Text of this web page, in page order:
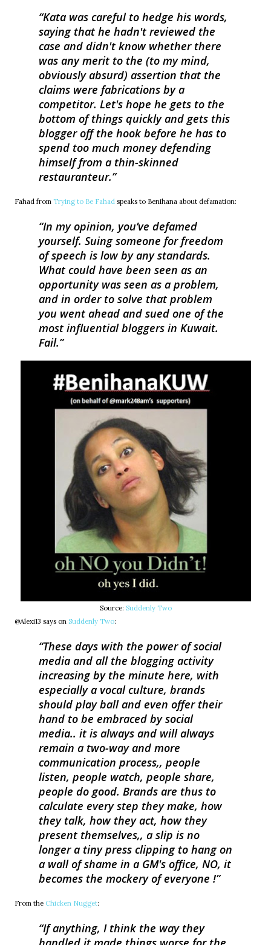
Kata was careful to hedge his words,
saying that he hadn't reviewed the
case and didn't know whether there
was any merit to the (to my mind,
obviously absurd) assertion that the
claims were fabrications by a
competitor. Let's hope he gets to the
bottom of things quickly and gets this
blogger off the hook before he has to
spend too much money defending
himself from a thin-skinned
restauranteur.
Fahad from Trying to Be Fahad speaks to Benihana about defamation:
In my opinion, you’ve defamed
yourself. Suing someone for freedom
of speech is low by any standards.
What could have been seen as an
opportunity was seen as a problem,
and in order to solve that problem
you went ahead and sued one of the
most influential bloggers in Kuwait.
Fail.
Source: Suddenly Two
@Alexi13 says on Suddenly Two:
These days with the power of social
media and all the blogging activity
increasing by the minute here, with
especially a vocal culture, brands
should play ball and even offer their
hand to be embraced by social
media.. it is always and will always
remain a two-way and more
communication process,, people
listen, people watch, people share,
people do good. Brands are thus to
calculate every step they make, how
they talk, how they act, how they
present themselves,, a slip is no
longer a tiny press clipping to hang on
a wall of shame in a GM's office, NO, it
becomes the mockery of everyone !
From the Chicken Nugget:
If anything, I think the way they